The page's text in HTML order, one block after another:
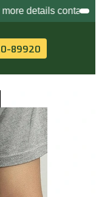
at82704-82704
89920